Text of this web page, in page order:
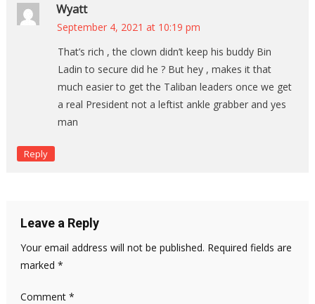
Wyatt
September 4, 2021 at 10:19 pm
That’s rich , the clown didn’t keep his buddy Bin
Ladin to secure did he ? But hey , makes it that
much easier to get the Taliban leaders once we get
a real President not a leftist ankle grabber and yes
man
Reply
Leave a Reply
Your email address will not be published. Required fields are
marked *
Comment *